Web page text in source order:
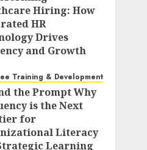
Hiring: How
HR
Drives
and Growth
7, 2026 0
Training & Development (L&D)
the Prompt Why
is the Next
for
Literacy
Learning